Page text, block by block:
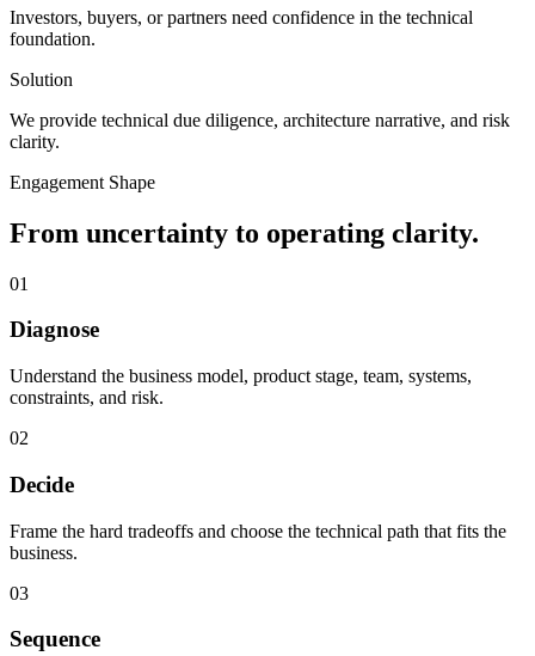
Investors, buyers, or partners need confidence in the technical
foundation.
Solution
We provide technical due diligence, architecture narrative, and risk
clarity.
Engagement Shape
From uncertainty to operating clarity.
01
Diagnose
Understand the business model, product stage, team, systems,
constraints, and risk.
02
Decide
Frame the hard tradeoffs and choose the technical path that fits the
business.
03
Sequence